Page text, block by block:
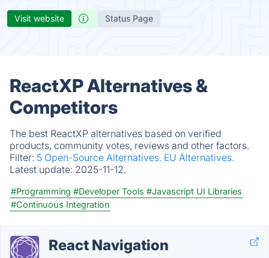
Visit website Status Page
ReactXP Alternatives &
Competitors
The best ReactXP alternatives based on verified
products, community votes, reviews and other factors.
Filter: 5 Open-Source Alternatives. EU Alternatives.
Latest update: 2025-11-12.
#Programming #Developer Tools #Javascript UI Libraries
#Continuous Integration
React Navigation